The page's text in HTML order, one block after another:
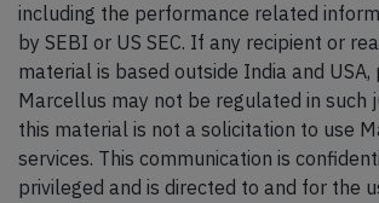
including the performance related
by SEBI or US SEC. If any recipient or
material is based outside India and
Marcellus may not be regulated in such
this material is not a solicitation to use
services. This communication is
privileged and is directed to and for the